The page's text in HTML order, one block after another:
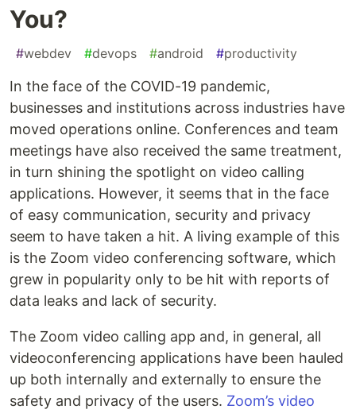
You?
#webdev #devops #android #productivity
In the face of the COVID-19 pandemic,
businesses and institutions across industries have
moved operations online. Conferences and team
meetings have also received the same treatment,
in turn shining the spotlight on video calling
applications. However, it seems that in the face
of easy communication, security and privacy
seem to have taken a hit. A living example of this
is the Zoom video conferencing software, which
grew in popularity only to be hit with reports of
data leaks and lack of security.
The Zoom video calling app and, in general, all
videoconferencing applications have been hauled
up both internally and externally to ensure the
safety and privacy of the users. Zoom’s video